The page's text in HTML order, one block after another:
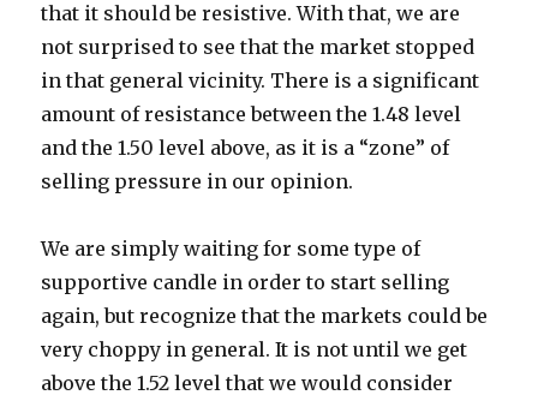
that it should be resistive. With that, we are
not surprised to see that the market stopped
in that general vicinity. There is a significant
amount of resistance between the 1.48 level
and the 1.50 level above, as it is a “zone” of
selling pressure in our opinion.
We are simply waiting for some type of
supportive candle in order to start selling
again, but recognize that the markets could be
very choppy in general. It is not until we get
above the 1.52 level that we would consider